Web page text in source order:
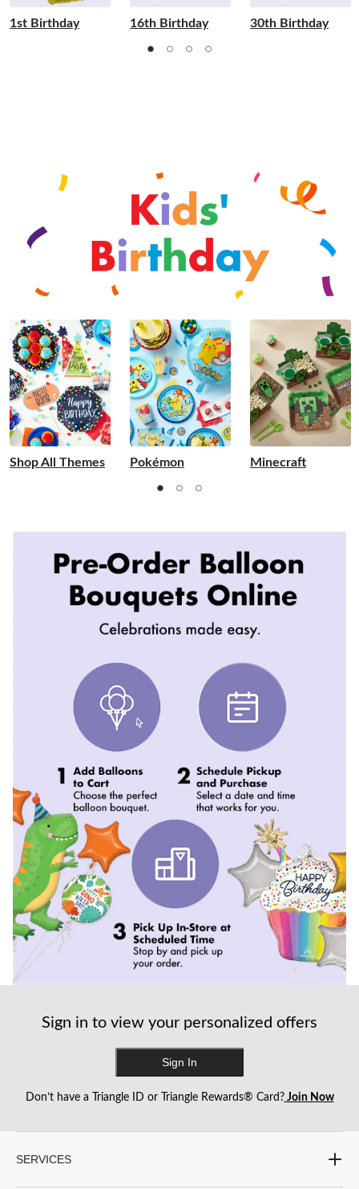
1st Birthday 16th Birthday 30th Birthday
Shop All Themes Pokémon Minecraft
Sign in to view your personalized offers
Sign In
Don’t have a Triangle ID or Triangle Rewards® Card?Join Now
SERVICES